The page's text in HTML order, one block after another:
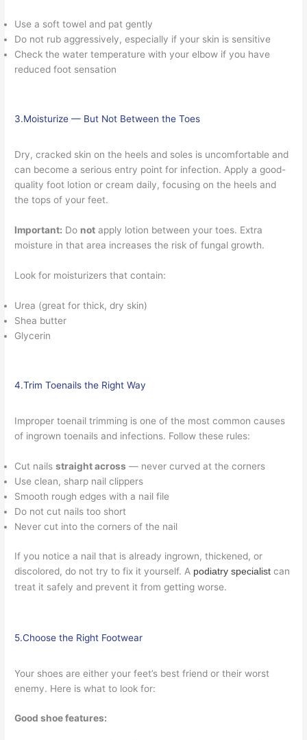
Use a soft towel and pat gently
Do not rub aggressively, especially if your skin is sensitive
Check the water temperature with your elbow if you have
reduced foot sensation
3.Moisturize — But Not Between the Toes
Dry, cracked skin on the heels and soles is uncomfortable and
can become a serious entry point for infection. Apply a good-
quality foot lotion or cream daily, focusing on the heels and
the tops of your feet.
Important: Do not apply lotion between your toes. Extra
moisture in that area increases the risk of fungal growth.
Look for moisturizers that contain:
Urea (great for thick, dry skin)
Shea butter
Glycerin
4.Trim Toenails the Right Way
Improper toenail trimming is one of the most common causes
of ingrown toenails and infections. Follow these rules:
Cut nailsstraight across — never curved at the corners
Use clean, sharp nail clippers
Smooth rough edges with a nail file
Do not cut nails too short
Never cut into the corners of the nail
If you notice a nail that is already ingrown, thickened, or
discolored, do not try to fix it yourself. A podiatry specialist can
treat it safely and prevent it from getting worse.
5.Choose the Right Footwear
Your shoes are either your feet’s best friend or their worst
enemy. Here is what to look for:
Good shoe features: